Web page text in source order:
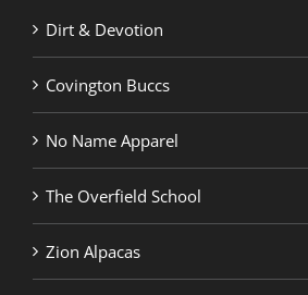
Dirt & Devotion
Covington Buccs
No Name Apparel
The Overfield School
Zion Alpacas